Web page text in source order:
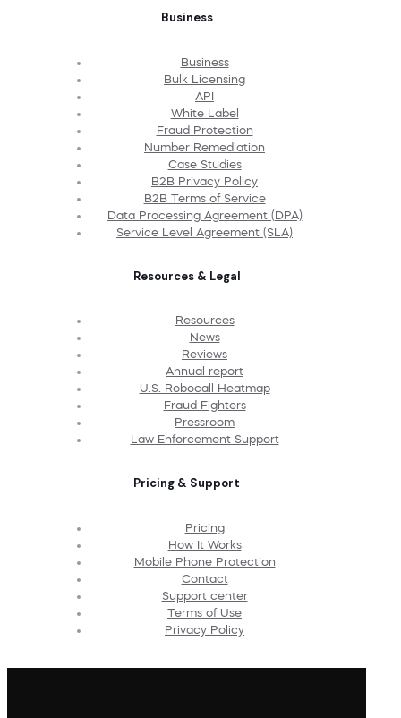
Business
Business
Bulk Licensing
API
White Label
Fraud Protection
Number Remediation
Case Studies
B2B Privacy Policy
B2B Terms of Service
Data Processing Agreement (DPA)
Service Level Agreement (SLA)
Resources & Legal
Resources
News
Reviews
Annual report
U.S. Robocall Heatmap
Fraud Fighters
Pressroom
Law Enforcement Support
Pricing & Support
Pricing
How It Works
Mobile Phone Protection
Contact
Support center
Terms of Use
Privacy Policy